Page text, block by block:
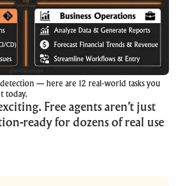
— here are 12 real-world tasks you
today.
Free agents aren’t just
ready for dozens of real use